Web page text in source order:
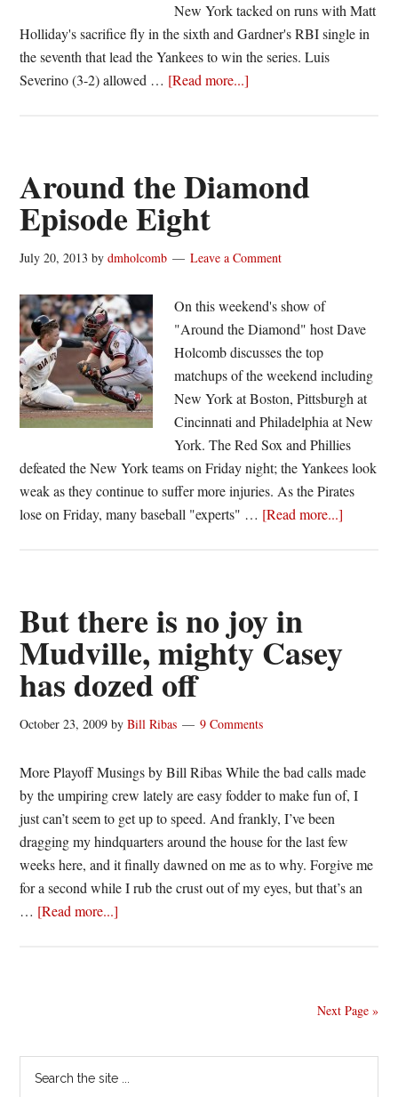
New York tacked on runs with Matt
Holliday's sacrifice fly in the sixth and Gardner's RBI single in
the seventh that lead the Yankees to win the series. Luis
Severino (3-2) allowed … [Read more...]
Pirates
Braves
extra
innings
and
Cardinals
cruise
past
Dodgers
Around the Diamond
Episode Eight
July 20, 2013 bydmholcomb Leave a Comment
On this weekend's show of
"Around the Diamond" host Dave
Holcomb discusses the top
matchups of the weekend including
New York at Boston, Pittsburgh at
Cincinnati and Philadelphia at New
York. The Red Sox and Phillies
defeated the New York teams on Friday night; the Yankees look
weak as they continue to suffer more injuries. As the Pirates
lose on Friday, many baseball "experts" … [Read more...]
But there is no joy in
Mudville, mighty Casey
has dozed off
October 23, 2009 byBill Ribas 9 Comments
More Playoff Musings by Bill Ribas While the bad calls made
by the umpiring crew lately are easy fodder to make fun of, I
just can’t seem to get up to speed. And frankly, I’ve been
dragging my hindquarters around the house for the last few
weeks here, and it finally dawned on me as to why. Forgive me
for a second while I rub the crust out of my eyes, but that’s an
… [Read more...]
Next Page »
Primary